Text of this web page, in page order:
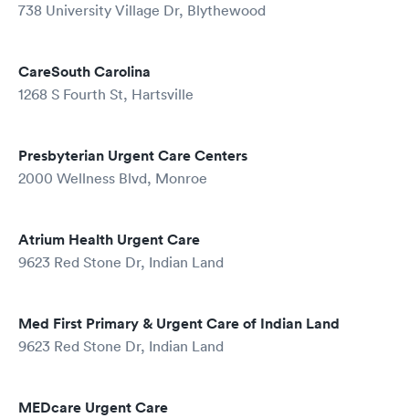
738 University Village Dr, Blythewood
CareSouth Carolina
1268 S Fourth St, Hartsville
Presbyterian Urgent Care Centers
2000 Wellness Blvd, Monroe
Atrium Health Urgent Care
9623 Red Stone Dr, Indian Land
Med First Primary & Urgent Care of Indian Land
9623 Red Stone Dr, Indian Land
MEDcare Urgent Care